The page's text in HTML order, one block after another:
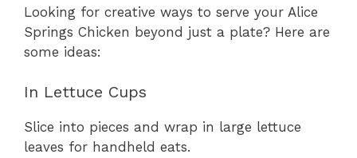
Looking for creative ways to serve your Alice
Springs Chicken beyond just a plate? Here are
some ideas:
In Lettuce Cups
Slice into pieces and wrap in large lettuce
leaves for handheld eats.